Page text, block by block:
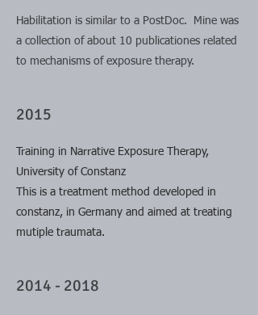
Habilitation is similar to a PostDoc. Mine was
a collection of about 10 publicationes related
to mechanisms of exposure therapy.
2015
Training in Narrative Exposure Therapy,
University of Constanz
This is a treatment method developed in
constanz, in Germany and aimed at treating
mutiple traumata.
2014 - 2018